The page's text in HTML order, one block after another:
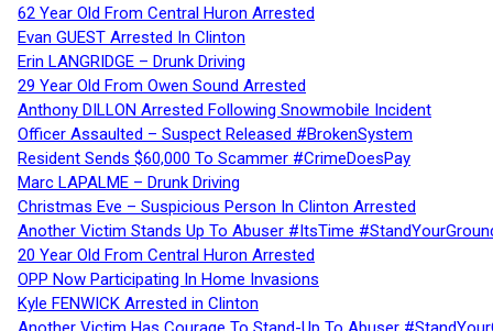
62 Year Old From Central Huron Arrested
Evan GUEST Arrested In Clinton
Erin LANGRIDGE – Drunk Driving
29 Year Old From Owen Sound Arrested
Anthony DILLON Arrested Following Snowmobile Incident
Officer Assaulted – Suspect Released #BrokenSystem
Resident Sends $60,000 To Scammer #CrimeDoesPay
Marc LAPALME – Drunk Driving
Christmas Eve – Suspicious Person In Clinton Arrested
Another Victim Stands Up To Abuser #ItsTime
20 Year Old From Central Huron Arrested
OPP Now Participating In Home Invasions
Kyle FENWICK Arrested in Clinton